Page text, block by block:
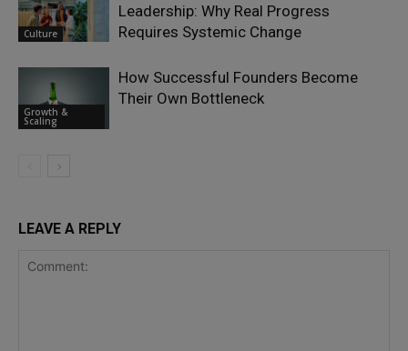
Culture
Leadership: Why Real Progress
Requires Systemic Change
Growth &
Scaling
How Successful Founders Become
Their Own Bottleneck
LEAVE A REPLY